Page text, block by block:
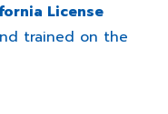
License
trained on the